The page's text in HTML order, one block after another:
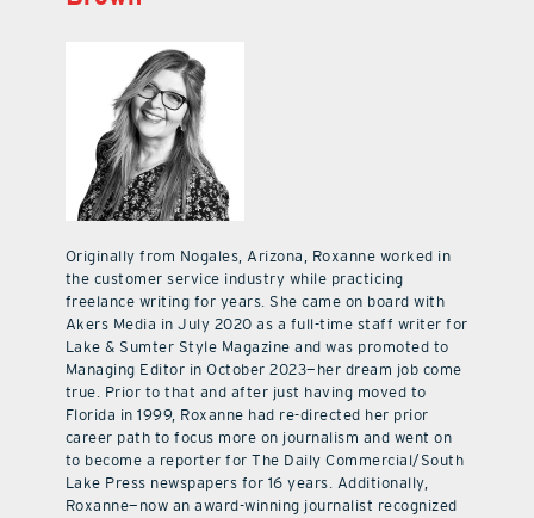
About the Author:
Originally from Nogales, Arizona, Roxanne worked in
the customer service industry while practicing
freelance writing for years. She came on board with
Akers Media in July 2020 as a full-time staff writer for
Lake & Sumter Style Magazine and was promoted to
Managing Editor in October 2023—her dream job come
true. Prior to that and after just having moved to
Florida in 1999, Roxanne had re-directed her prior
career path to focus more on journalism and went on
to become a reporter for The Daily Commercial/South